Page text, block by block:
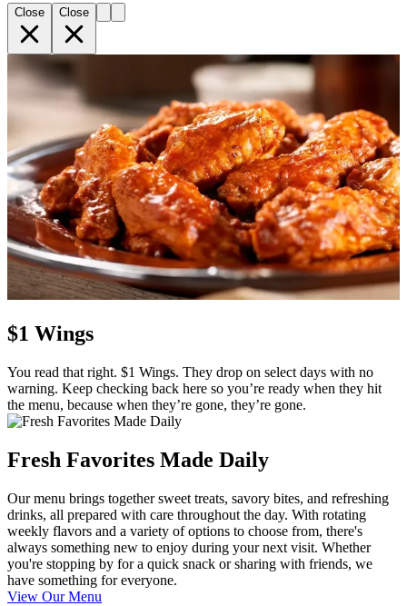
Close Close
$1 Wings
You read that right. $1 Wings. They drop on select days with no
warning. Keep checking back here so you’re ready when they hit
the menu, because when they’re gone, they’re gone.
Fresh Favorites Made Daily
Our menu brings together sweet treats, savory bites, and refreshing
drinks, all prepared with care throughout the day. With rotating
weekly flavors and a variety of options to choose from, there's
always something new to enjoy during your next visit. Whether
you're stopping by for a quick snack or sharing with friends, we
have something for everyone.
View Our Menu